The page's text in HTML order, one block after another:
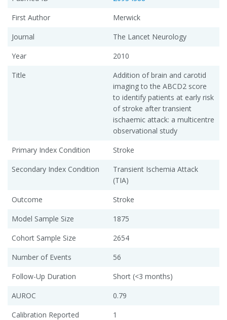
First Author
Merwick
Journal
The Lancet Neurology
Year
2010
Title
Addition of brain and carotid
imaging to the ABCD2 score
to identify patients at early risk
of stroke after transient
ischaemic attack: a multicentre
observational study
Primary Index Condition
Stroke
Secondary Index Condition
Transient Ischemia Attack
(TIA)
Outcome
Stroke
Model Sample Size
1875
Cohort Sample Size
2654
Number of Events
56
Follow-Up Duration
Short (<3 months)
AUROC
0.79
Calibration Reported
1